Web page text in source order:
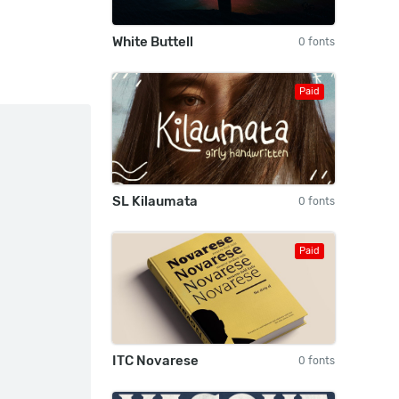
White Buttell 0 fonts
Paid
SL Kilaumata 0 fonts
Paid
ITC Novarese 0 fonts